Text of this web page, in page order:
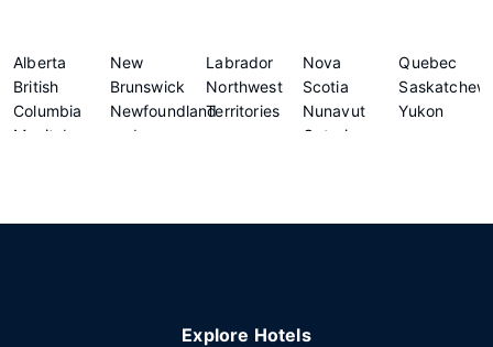
Alberta
British
Columbia
Manitoba
New
Brunswick
Newfoundland
and
Labrador
Northwest
Territories
Nova
Scotia
Nunavut
Ontario
Quebec
Yukon
Explore Hotels